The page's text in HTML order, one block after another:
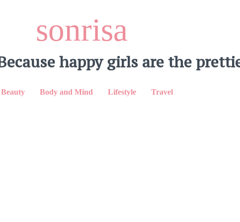
sonrisa
happy girls are the
Beauty Body and Mind Lifestyle Travel